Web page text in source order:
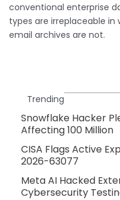
conventional enterprise
types are irreplaceable
email archives are not.
Trending
Snowflake Hacker
Affecting 100 Million
CISA Flags Active
2026-63077
Meta AI Hacked
Cybersecurity